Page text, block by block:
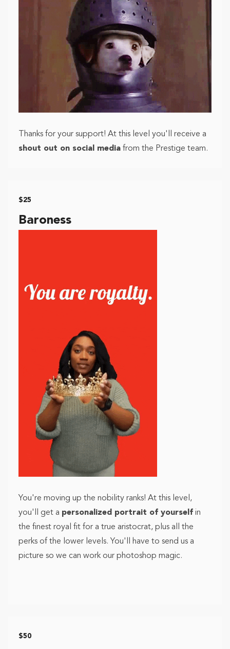
Thanks for your support! At this level you'll receive a
shout out on social media from the Prestige team.
$25
Baroness
You're moving up the nobility ranks! At this level,
you'll get a personalized portrait of yourself in
the finest royal fit for a true aristocrat, plus all the
perks of the lower levels. You'll have to send us a
picture so we can work our photoshop magic.
$50